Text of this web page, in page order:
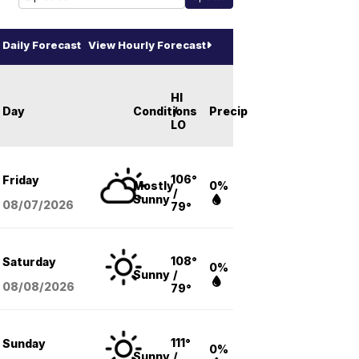
Daily Forecast View Hourly Forecast
Day Conditions
HI
/
LO
Precip
Friday
08/07/2026
Mostly
Sunny
106°
/
79°
0%
Saturday
08/08/2026
Sunny
108°
/
79°
0%
Sunday
Sunny
111°
/
0%